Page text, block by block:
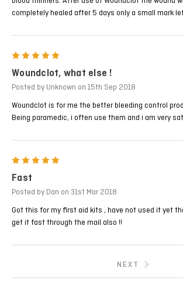
completely healed after 5 days only a small mark
Woundclot, what else !
Posted by Unknown on 15th Sep 2018
Woundclot is for me the better bleeding control
Being paramedic, i often use them and i am very
Fast
Posted by Dan on 31st Mar 2018
Got this for my first aid kits , have not used it yet
get it fast through the mail also !!
NEXT